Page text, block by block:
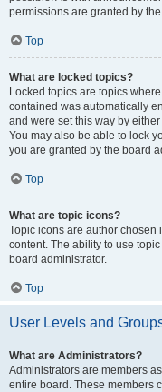
permissions are granted by
Top
What are locked topics?
Locked topics are topics
contained was automatically
and were set this way by
You may also be able to lock
you are granted by the board
Top
What are topic icons?
Topic icons are author
content. The ability to use
board administrator.
Top
User Levels and
What are Administrators?
Administrators are members
entire board. These members